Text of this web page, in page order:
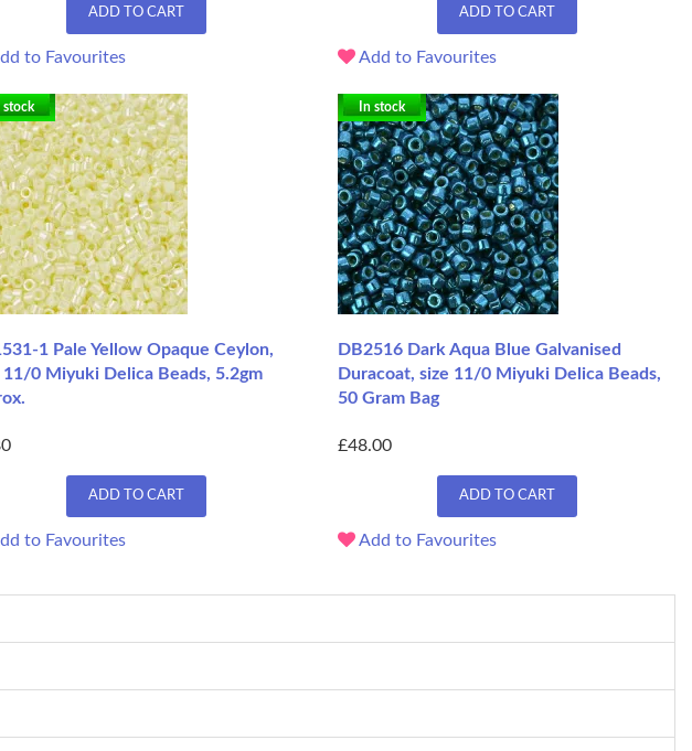
ADD TO CART
to Favourites
ADD TO CART
Add to Favourites
stock
1 Pale Yellow Opaque Ceylon,
11/0 Miyuki Delica Beads, 5.2gm
ADD TO CART
to Favourites
In stock
DB2516 Dark Aqua Blue Galvanised
Duracoat, size 11/0 Miyuki Delica Beads,
50 Gram Bag
£48.00
ADD TO CART
Add to Favourites